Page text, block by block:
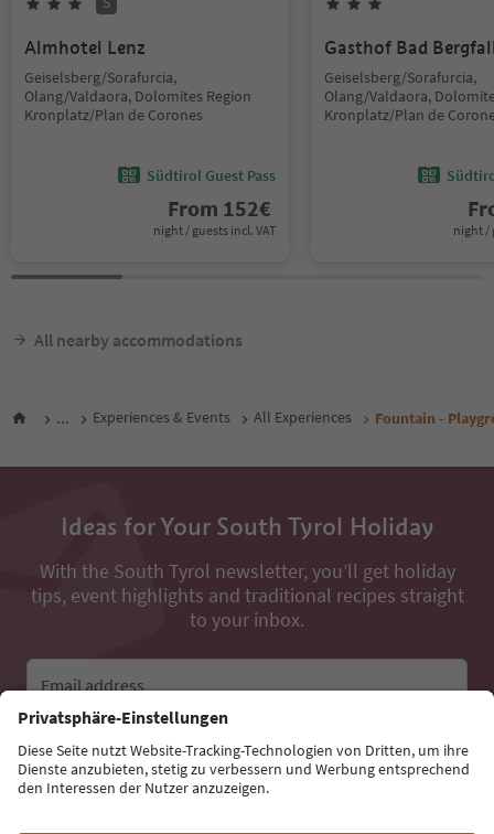
Almhotel Lenz
Geiselsberg/Sorafurcia,
Olang/Valdaora, Dolomites Region
Kronplatz/Plan de Corones
Südtirol Guest Pass
From 152€
night / guests incl. VAT
Gasthof Bad
Geiselsberg/Sorafurcia,
Olang/Valdaora,
Kronplatz/Plan de
night /
All nearby accommodations
... Experiences & Events All Experiences Fountain -
Ideas for Your South Tyrol Holiday
With the South Tyrol newsletter, you’ll get holiday
tips, event highlights and traditional recipes straight
to your inbox.
Email address
Sign up for the newsletter